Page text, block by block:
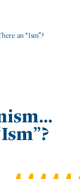
an “Ism”?